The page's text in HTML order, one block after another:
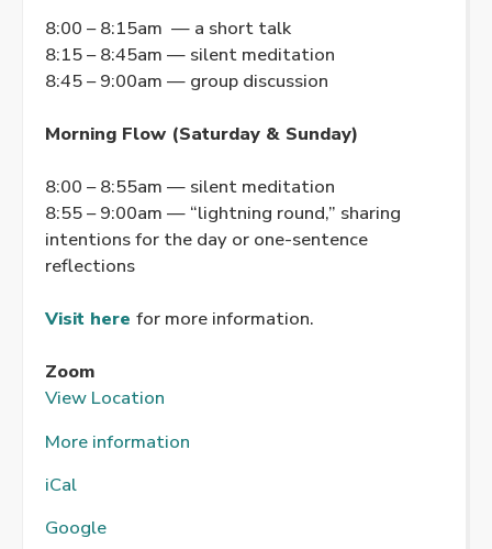
8:00 – 8:15am — a short talk
8:15 – 8:45am — silent meditation
8:45 – 9:00am — group discussion
Morning Flow (Saturday & Sunday)
8:00 – 8:55am — silent meditation
8:55 – 9:00am — “lightning round,” sharing
intentions for the day or one-sentence
reflections
Visit here for more information.
Zoom
View Location
More information
iCal
Google